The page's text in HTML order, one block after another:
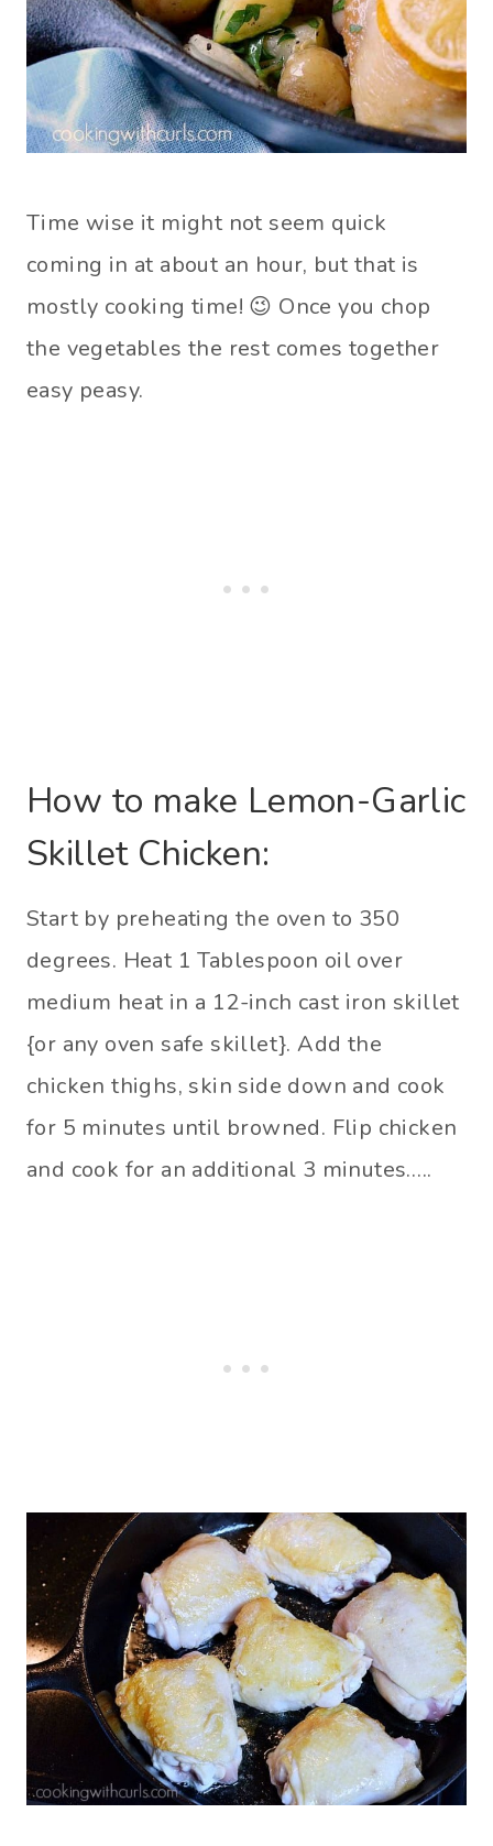
Time wise it might not seem quick
coming in at about an hour, but that is
mostly cooking time! 😉 Once you chop
the vegetables the rest comes together
easy peasy.
How to make Lemon-Garlic
Skillet Chicken:
Start by preheating the oven to 350
degrees. Heat 1 Tablespoon oil over
medium heat in a 12-inch cast iron skillet
{or any oven safe skillet}. Add the
chicken thighs, skin side down and cook
for 5 minutes until browned. Flip chicken
and cook for an additional 3 minutes…..